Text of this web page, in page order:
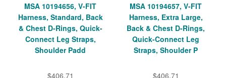
MSA 10194656, V-FIT
Harness, Standard, Back
& Chest D-Rings, Quick-
Connect Leg Straps,
Shoulder Padd
$406.71
MSA 10194657, V-FIT
Harness, Extra Large,
Back & Chest D-Rings,
Quick-Connect Leg
Straps, Shoulder P
$406.71